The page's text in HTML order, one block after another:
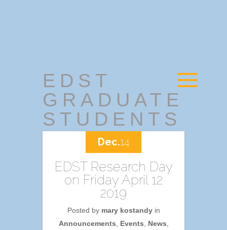
EDST
GRADUATE
STUDENTS
EDST Research Day
on Friday April 12
2019
Posted by mary kostandyin
Announcements
Events News
Dec.14